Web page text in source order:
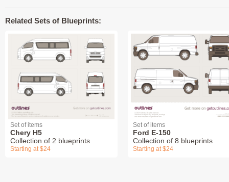
Related Sets of Blueprints:
Set of items
Chery H5
Collection of 2 blueprints
Starting at $24
Set of items
Ford E-150
Collection of 8 blueprints
Starting at $24